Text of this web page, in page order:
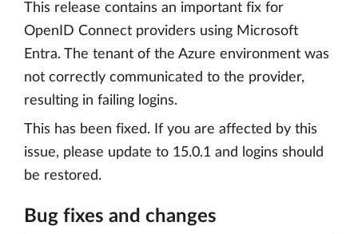
This release contains an important fix for
OpenID Connect providers using Microsoft
Entra. The tenant of the Azure environment was
not correctly communicated to the provider,
resulting in failing logins.
This has been fixed. If you are affected by this
issue, please update to 15.0.1 and logins should
be restored.
Bug fixes and changes